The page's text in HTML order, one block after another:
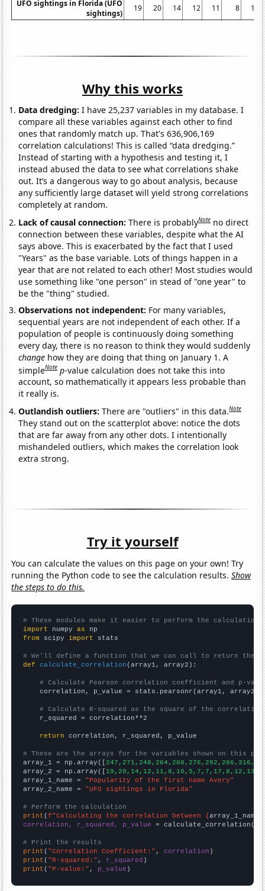
UFO sightings in Florida (UFO
sightings)
19 20 14 12 11 8 10
Why this works
Data dredging: I have 25,237 variables in my database. I
compare all these variables against each other to find
ones that randomly match up. That's 636,906,169
correlation calculations! This is called “data dredging.”
Instead of starting with a hypothesis and testing it, I
instead abused the data to see what correlations shake
out. It’s a dangerous way to go about analysis, because
any sufficiently large dataset will yield strong correlations
completely at random.
Lack of causal connection:There is probablyNote no direct
connection between these variables, despite what the AI
says above. This is exacerbated by the fact that I used
"Years" as the base variable. Lots of things happen in a
year that are not related to each other! Most studies would
use something like "one person" in stead of "one year" to
be the "thing" studied.
Observations not independent: For many variables,
sequential years are not independent of each other. If a
population of people is continuously doing something
every day, there is no reason to think they would suddenly
change how they are doing that thing on January 1. A
simpleNote p-value calculation does not take this into
account, so mathematically it appears less probable than
it really is.
Outlandish outliers:There are "outliers" in this data.Note
They stand out on the scatterplot above: notice the dots
that are far away from any other dots. I intentionally
mishandeled outliers, which makes the correlation look
extra strong.
Try it yourself
You can calculate the values on this page on your own! Try
running the Python code to see the calculation results.Show
the steps to do this.
# These modules make it easier to perform the calculation
import numpy as
from scipy import stats
# We'll define a function that we can call to return the
def
calculate_correlation (array1, array2):
# Calculate Pearson correlation coefficient and p-
    correlation, p_value = stats.pearsonr(array1, array2)
# Calculate R-squared as the square of the
    r_squared = correlation**2
return correlation, r_squared, p_value
# These are the arrays for the variables shown on this
array_1 = np.array([
array_2 = np.array([
array_1_name = "Popularity of the first name Avery"
array_2_name = "UFO sightings in Florida"
# Perform the calculation
print (f"Calculating the correlation between {array_1_name
correlation, r_squared, p_value = calculate_correlation(
# Print the results
print ( "Correlation Coefficient:" , correlation
print ( "R-squared:" , r_squared
print ( "P-value:" , p_value )